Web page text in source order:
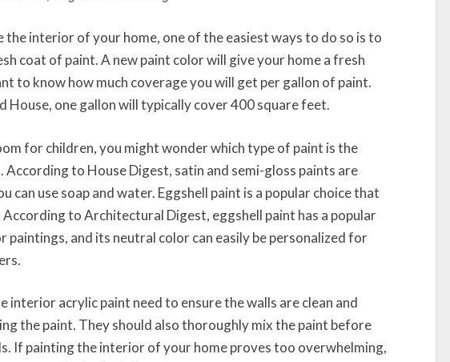
the interior of your home, one of the easiest ways to do so is to
coat of paint. A new paint color will give your home a fresh
to know how much coverage you will get per gallon of paint.
House, one gallon will typically cover 400 square feet.
for children, you might wonder which type of paint is the
According to House Digest, satin and semi-gloss paints are
can use soap and water. Eggshell paint is a popular choice that
According to Architectural Digest, eggshell paint has a popular
paintings, and its neutral color can easily be personalized for
interior acrylic paint need to ensure the walls are clean and
the paint. They should also thoroughly mix the paint before
If painting the interior of your home proves too overwhelming,